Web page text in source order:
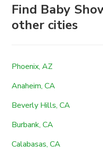
Find Baby
other cities
Phoenix, AZ
Anaheim, CA
Beverly Hills, CA
Burbank, CA
Calabasas, CA